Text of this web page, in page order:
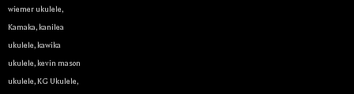
wiemer ukulele,
Kamaka, kanilea
ukulele, kawika
ukulele, kevin mason
ukulele, KG Ukulele,